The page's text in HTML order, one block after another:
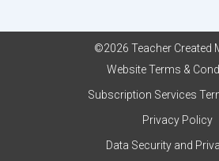
©2026 Teacher Created
Website Terms &
Subscription Services
Privacy Policy
Data Security and